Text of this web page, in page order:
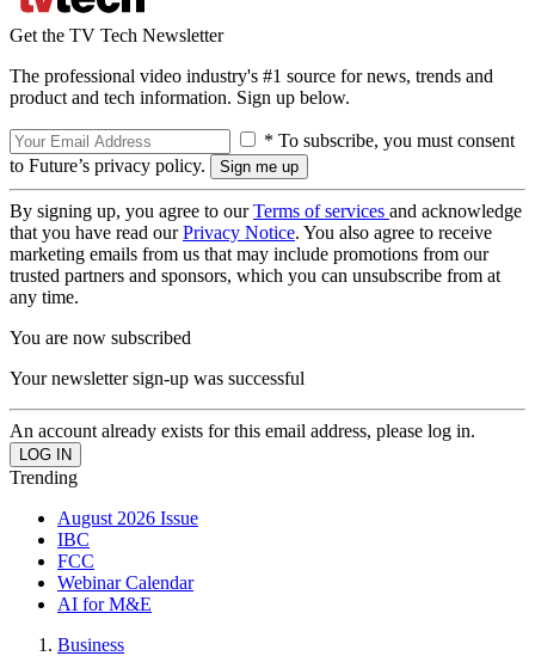
Get the TV Tech Newsletter
The professional video industry's #1 source for news, trends and
product and tech information. Sign up below.
* To subscribe, you must consent
to Future’s privacy policy.
By signing up, you agree to ourTerms of services and acknowledge
that you have read ourPrivacy Notice. You also agree to receive
marketing emails from us that may include promotions from our
trusted partners and sponsors, which you can unsubscribe from at
any time.
You are now subscribed
Your newsletter sign-up was successful
An account already exists for this email address, please log in.
Trending
August 2026 Issue
IBC
FCC
Webinar Calendar
AI for M&E
Business